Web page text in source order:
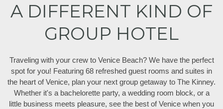
A DIFFERENT KIND OF
GROUP HOTEL
Traveling with your crew to Venice Beach? We have the perfect
spot for you! Featuring 68 refreshed guest rooms and suites in
the heart of Venice, plan your next group getaway to The Kinney.
Whether it's a bachelorette party, a wedding room block, or a
little business meets pleasure, see the best of Venice when you